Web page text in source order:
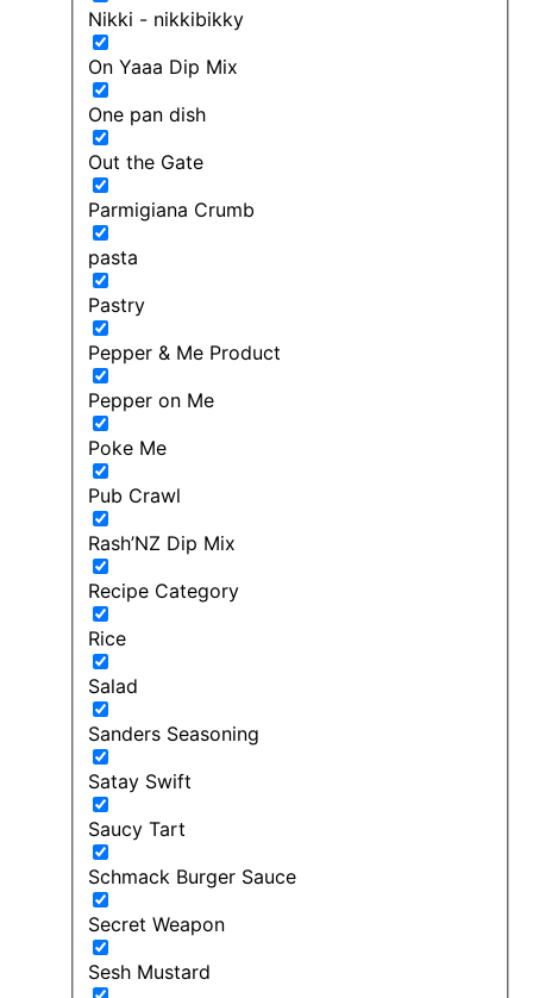
Nikki - nikkibikky
On Yaaa Dip Mix
One pan dish
Out the Gate
Parmigiana Crumb
pasta
Pastry
Pepper & Me Product
Pepper on Me
Poke Me
Pub Crawl
Rash’NZ Dip Mix
Recipe Category
Rice
Salad
Sanders Seasoning
Satay Swift
Saucy Tart
Schmack Burger Sauce
Secret Weapon
Sesh Mustard